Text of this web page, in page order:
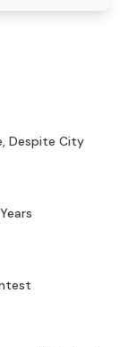
Despite City